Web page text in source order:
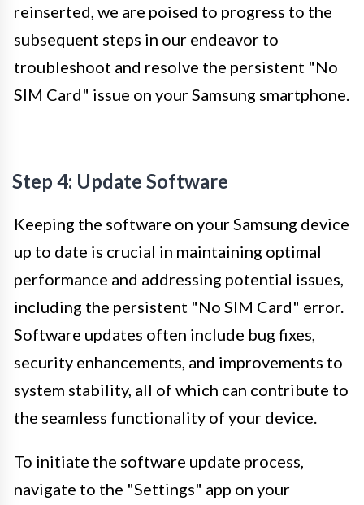
reinserted, we are poised to progress to the
subsequent steps in our endeavor to
troubleshoot and resolve the persistent "No
SIM Card" issue on your Samsung smartphone.
Step 4: Update Software
Keeping the software on your Samsung device
up to date is crucial in maintaining optimal
performance and addressing potential issues,
including the persistent "No SIM Card" error.
Software updates often include bug fixes,
security enhancements, and improvements to
system stability, all of which can contribute to
the seamless functionality of your device.
To initiate the software update process,
navigate to the "Settings" app on your